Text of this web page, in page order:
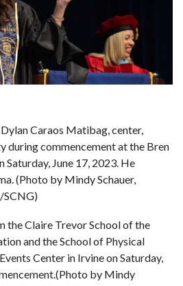
Caraos Matibag, center,
during commencement at the Bren
Saturday, June 17, 2023. He
(Photo by Mindy Schauer,
SCNG)
the Claire Trevor School of the
and the School of Physical
Center in Irvine on Saturday,
by Mindy